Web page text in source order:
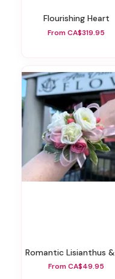
Flourishing Heart
From CA$319.95
Romantic Lisianthus & Spray Rose Wristlet Corsage
From CA$49.95